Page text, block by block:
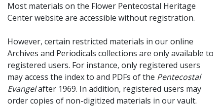
Most materials on the Flower Pentecostal Heritage
Center website are accessible without registration.
However, certain restricted materials in our online
Archives and Periodicals collections are only available to
registered users. For instance, only registered users
may access the index to and PDFs of the Pentecostal
Evangelafter 1969. In addition, registered users may
order copies of non-digitized materials in our vault.